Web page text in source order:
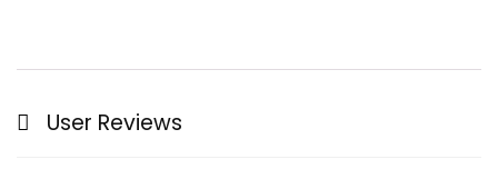
User Reviews